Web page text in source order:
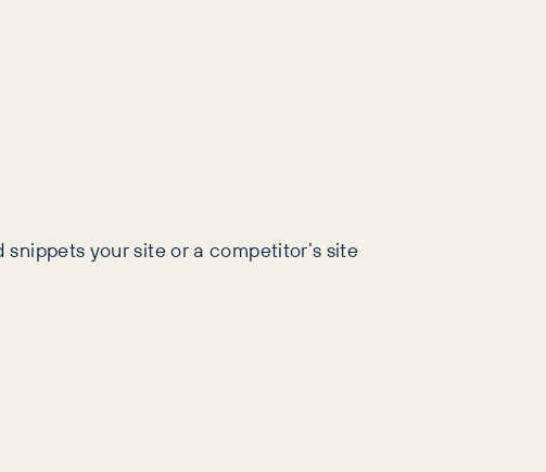
your site or a competitor’s site